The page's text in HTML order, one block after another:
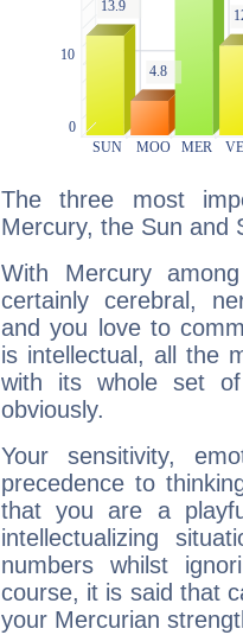
The three most
Mercury, the Sun and
With Mercury
certainly cerebral,
and you love to
is intellectual, all the
with its whole set
obviously.
Your sensitivity,
precedence to
that you are a
intellectualizing
numbers whilst
course, it is said that
your Mercurian